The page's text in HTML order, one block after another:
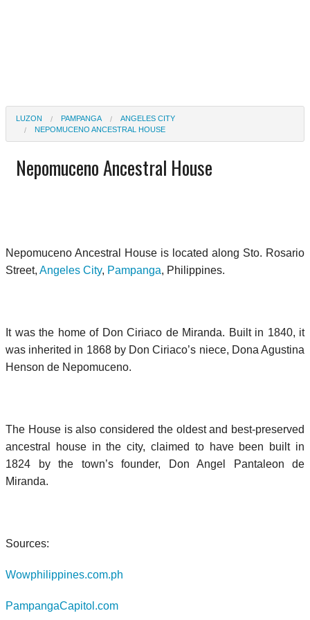
LUZON PAMPANGA
ANGELES CITY
NEPOMUCENO ANCESTRAL HOUSE
Nepomuceno Ancestral House
Nepomuceno Ancestral House is located along Sto. Rosario
Street, Angeles City, Pampanga, Philippines.
It was the home of Don Ciriaco de Miranda. Built in 1840, it
was inherited in 1868 by Don Ciriaco’s niece, Dona Agustina
Henson de Nepomuceno.
The House is also considered the oldest and best-preserved
ancestral house in the city, claimed to have been built in
1824 by the town’s founder, Don Angel Pantaleon de
Miranda.
Sources:
Wowphilippines.com.ph
PampangaCapitol.com